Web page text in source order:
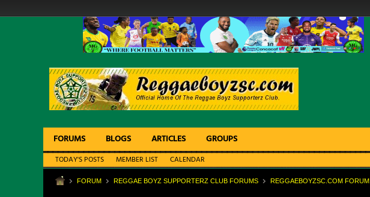
FORUMS BLOGS ARTICLES GROUPS
TODAY'S POSTS MEMBER LIST CALENDAR
FORUM REGGAE BOYZ SUPPORTERZ CLUB FORUMS REGGAEBOYZSC.COM FORUM.